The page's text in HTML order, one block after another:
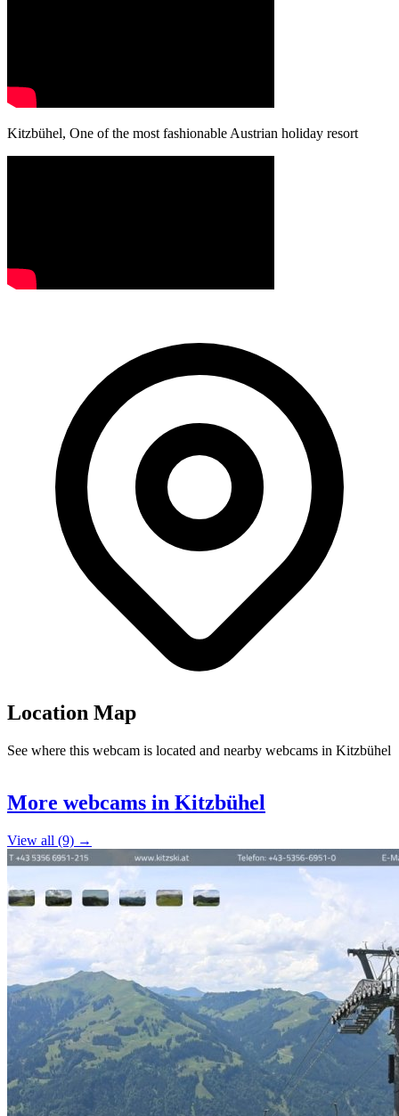
Kitzbühel, One of the most fashionable Austrian holiday resort
Location Map
See where this webcam is located and nearby webcams in Kitzbühel
+
More webcams in Kitzbühel
View all (9) →